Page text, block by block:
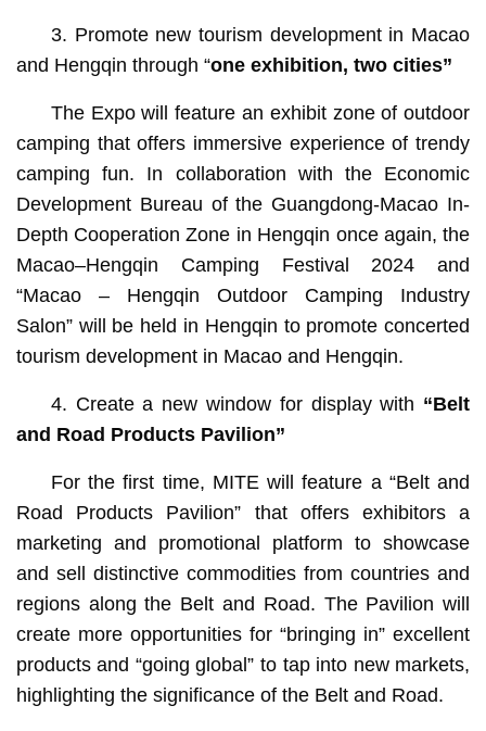
3. Promote new tourism development in Macao
and Hengqin through “one exhibition, two cities”
The Expo will feature an exhibit zone of outdoor
camping that offers immersive experience of trendy
camping fun. In collaboration with the Economic
Development Bureau of the Guangdong-Macao In-
Depth Cooperation Zone in Hengqin once again, the
Macao–Hengqin Camping Festival 2024 and
“Macao – Hengqin Outdoor Camping Industry
Salon” will be held in Hengqin to promote concerted
tourism development in Macao and Hengqin.
4. Create a new window for display with “Belt
and Road Products Pavilion”
For the first time, MITE will feature a “Belt and
Road Products Pavilion” that offers exhibitors a
marketing and promotional platform to showcase
and sell distinctive commodities from countries and
regions along the Belt and Road. The Pavilion will
create more opportunities for “bringing in” excellent
products and “going global” to tap into new markets,
highlighting the significance of the Belt and Road.